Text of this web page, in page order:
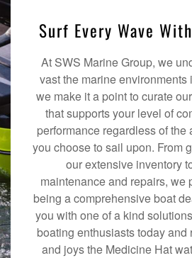
Surf Every Wave
At SWS Marine Group, we
vast the marine environments
we make it a point to curate
that supports your level of
performance regardless of
you choose to sail upon. From
our extensive inventory
maintenance and repairs, we
being a comprehensive boat
you with one of a kind
boating enthusiasts today
and joys the Medicine Hat